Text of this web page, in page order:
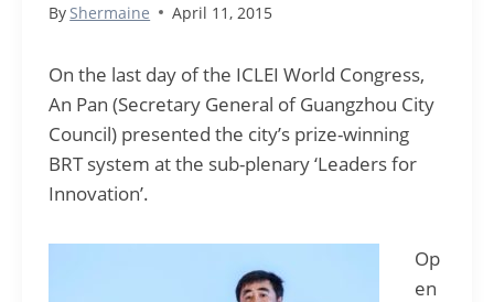
By Shermaine April 11, 2015
On the last day of the ICLEI World Congress,
An Pan (Secretary General of Guangzhou City
Council) presented the city’s prize-winning
BRT system at the sub-plenary ‘Leaders for
Innovation’.
Op
en